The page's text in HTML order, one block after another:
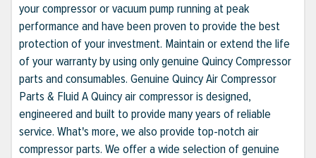
your compressor or vacuum pump running at peak
performance and have been proven to provide the best
protection of your investment. Maintain or extend the life
of your warranty by using only genuine Quincy Compressor
parts and consumables. Genuine Quincy Air Compressor
Parts & Fluid A Quincy air compressor is designed,
engineered and built to provide many years of reliable
service. What's more, we also provide top-notch air
compressor parts. We offer a wide selection of genuine